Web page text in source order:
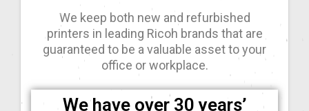
We keep both new and refurbished
printers in leading Ricoh brands that are
guaranteed to be a valuable asset to your
office or workplace.
We have over 30 years’